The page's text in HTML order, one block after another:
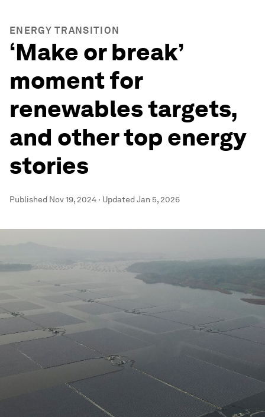
ENERGY TRANSITION
‘Make or break’
moment for
renewables targets,
and other top energy
stories
Published Nov 19, 2024 · UpdatedJan 5, 2026